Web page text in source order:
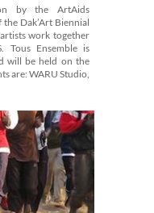
by the ArtAids
Dak’Art Biennial
work together
Tous Ensemble is
will be held on the
are: WARU Studio,